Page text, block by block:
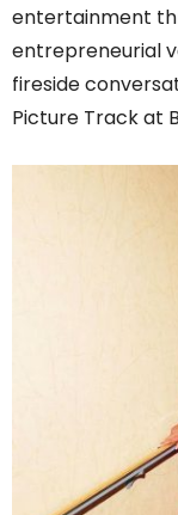
entertainment
entrepreneurial
fireside
Picture Track at